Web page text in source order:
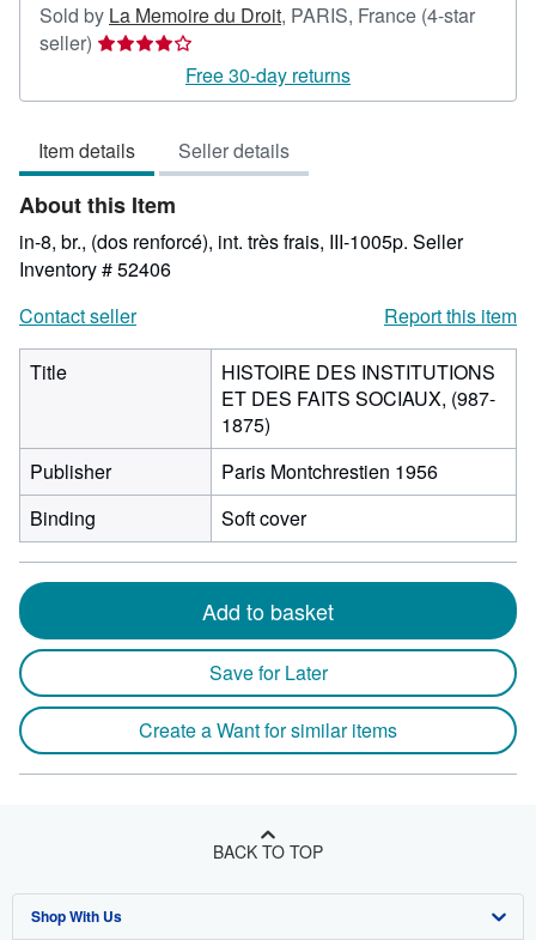
Sold by La Memoire du Droit, PARIS, France (4-star
seller) Seller
4
of
5
stars
Free 30-day returns
Item details Seller details
About this Item
in-8, br., (dos renforcé), int. très frais, III-1005p. Seller
Inventory # 52406
Contact seller
Report this item
Title
HISTOIRE DES INSTITUTIONS
ET DES FAITS SOCIAUX, (987-
1875)
Publisher
Paris Montchrestien 1956
Binding
Soft cover
Add to basket
Save for Later
Create a Want for similar items
BACK TO TOP
Shop With Us